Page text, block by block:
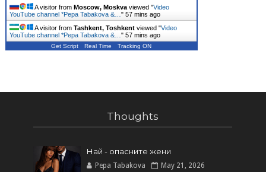
A visitor from Moscow, Moskvaviewed "Video
YouTube channel *Pepa Tabakova &… " 57 mins ago
A visitor from Tashkent, Toshkentviewed "Video
YouTube channel *Pepa Tabakova &… " 57 mins ago
Get Script Real Time Tracking ON
Thoughts
Най - опасните жени
Pepa Tabakova May 21, 2026